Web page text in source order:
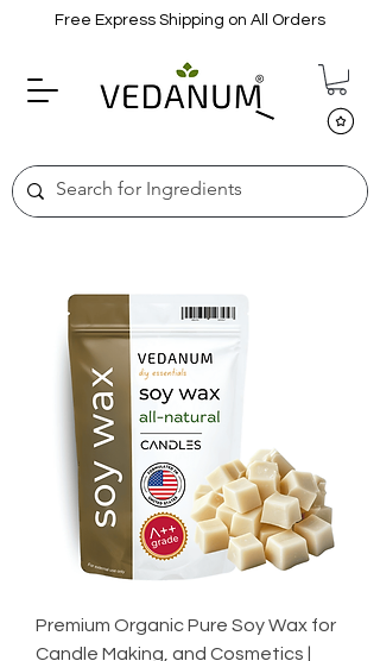
Free Express Shipping on All Orders
Premium Organic Pure Soy Wax for
Candle Making, and Cosmetics |